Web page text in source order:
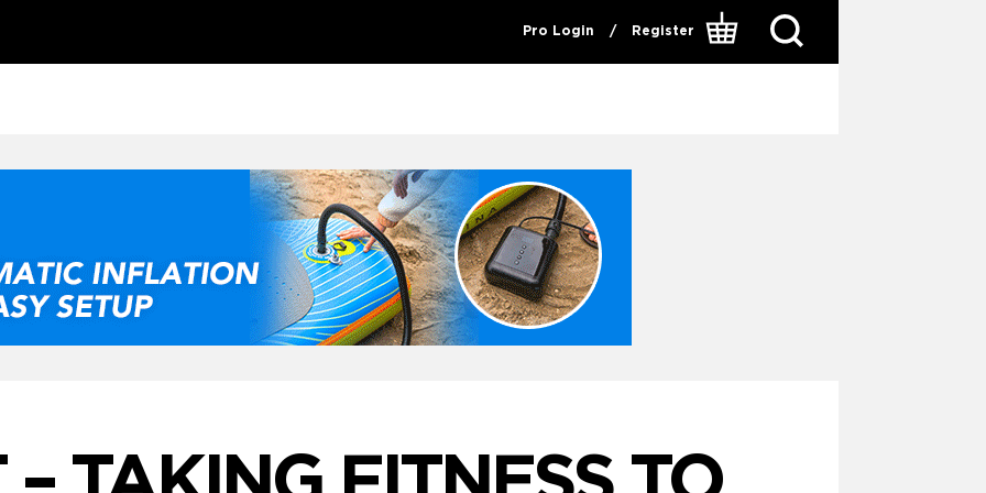
Pro Login / Register